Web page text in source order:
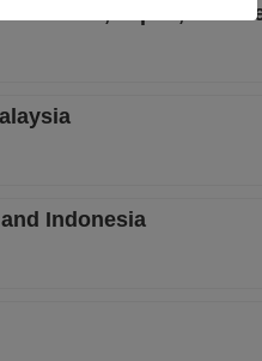
from EU, Japan, S.
Indonesia